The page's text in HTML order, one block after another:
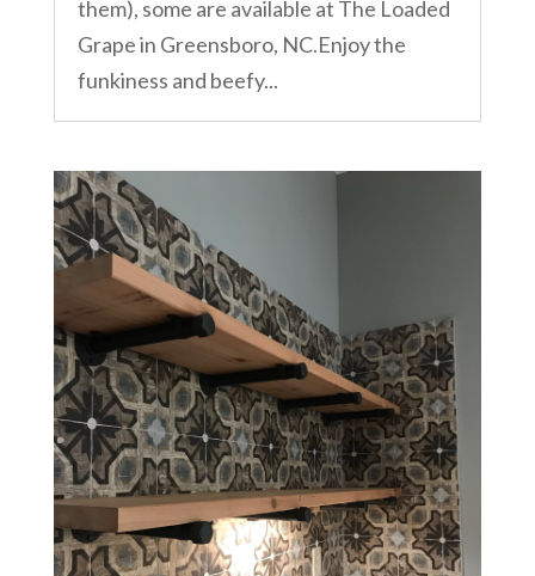
them), some are available at The Loaded
Grape in Greensboro, NC.Enjoy the
funkiness and beefy...